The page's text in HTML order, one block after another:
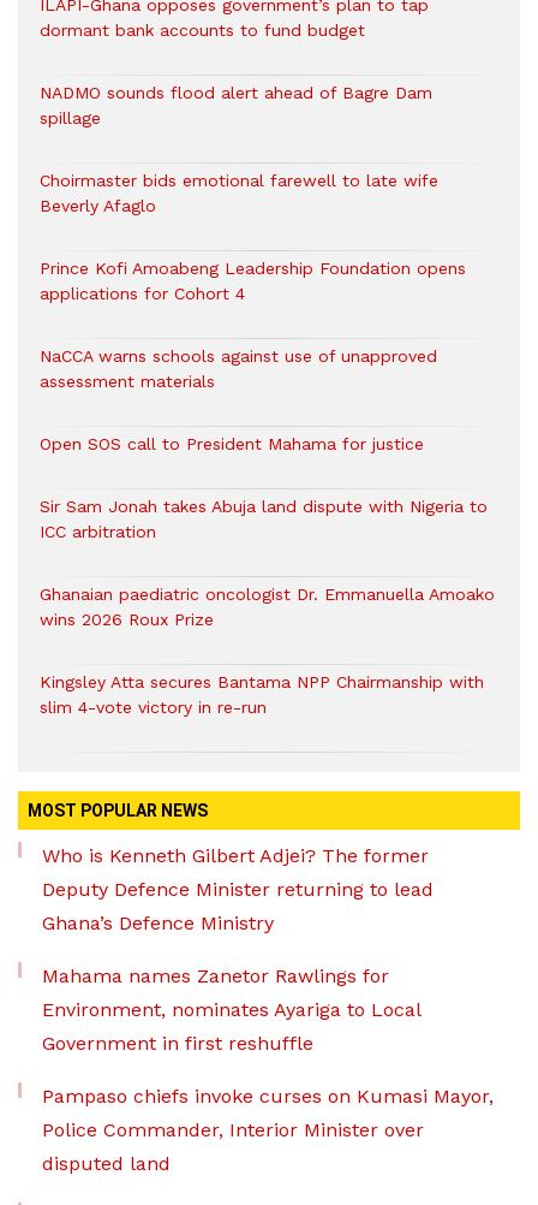
ILAPI-Ghana opposes government’s plan to tap
dormant bank accounts to fund budget
NADMO sounds flood alert ahead of Bagre Dam
spillage
Choirmaster bids emotional farewell to late wife
Beverly Afaglo
Prince Kofi Amoabeng Leadership Foundation opens
applications for Cohort 4
NaCCA warns schools against use of unapproved
assessment materials
Open SOS call to President Mahama for justice
Sir Sam Jonah takes Abuja land dispute with Nigeria to
ICC arbitration
Ghanaian paediatric oncologist Dr. Emmanuella Amoako
wins 2026 Roux Prize
Kingsley Atta secures Bantama NPP Chairmanship with
slim 4-vote victory in re-run
MOST POPULAR NEWS
Who is Kenneth Gilbert Adjei? The former
Deputy Defence Minister returning to lead
Ghana’s Defence Ministry
Mahama names Zanetor Rawlings for
Environment, nominates Ayariga to Local
Government in first reshuffle
Pampaso chiefs invoke curses on Kumasi Mayor,
Police Commander, Interior Minister over
disputed land